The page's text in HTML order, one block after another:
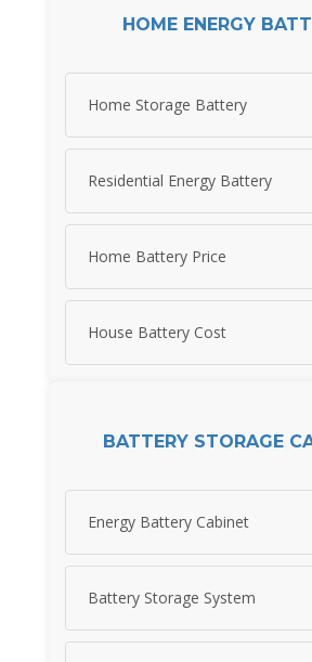
HOME ENERGY
Home Storage Battery
Residential Energy Battery
Home Battery Price
House Battery Cost
BATTERY STORAGE
Energy Battery Cabinet
Battery Storage System